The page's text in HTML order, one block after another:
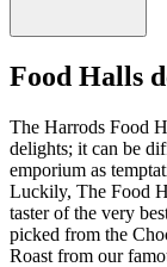
Food Halls
The Harrods Food
delights; it can be
emporium as
Luckily, The Food
taster of the very
picked from the
Roast from our